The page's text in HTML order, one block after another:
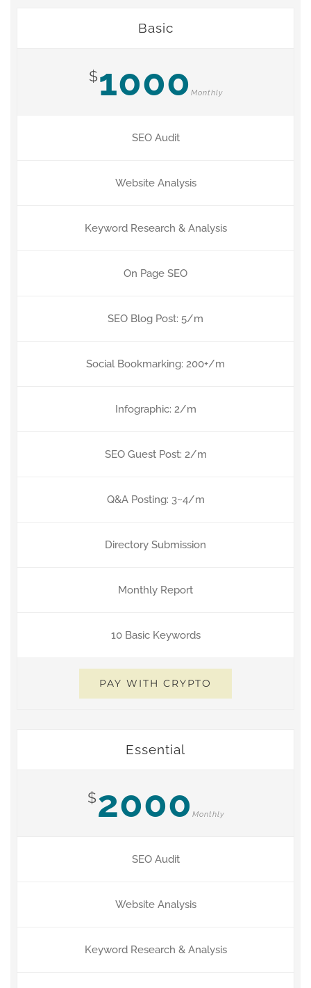
Basic
$1000 Monthly
SEO Audit
Website Analysis
Keyword Research & Analysis
On Page SEO
SEO Blog Post: 5/m
Social Bookmarking: 200+/m
Infographic: 2/m
SEO Guest Post: 2/m
Q&A Posting: 3~4/m
Directory Submission
Monthly Report
10 Basic Keywords
PAY WITH CRYPTO
Essential
$2000 Monthly
SEO Audit
Website Analysis
Keyword Research & Analysis